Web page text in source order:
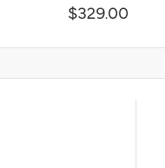
$329.00